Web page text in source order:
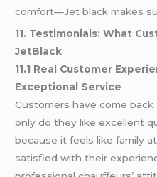
comfort—Jet black makes
11. Testimonials: What
JetBlack
11.1 Real Customer
Exceptional Service
Customers have come
only do they like excellent
because it feels like family
satisfied with their